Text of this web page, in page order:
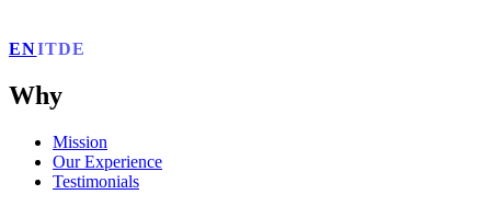
ENITDE
Why
Mission
Our Experience
Testimonials